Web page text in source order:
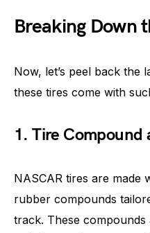
Breaking Down
Now, let’s peel back the
these tires come with
1. Tire
NASCAR tires are made
rubber compounds
track. These